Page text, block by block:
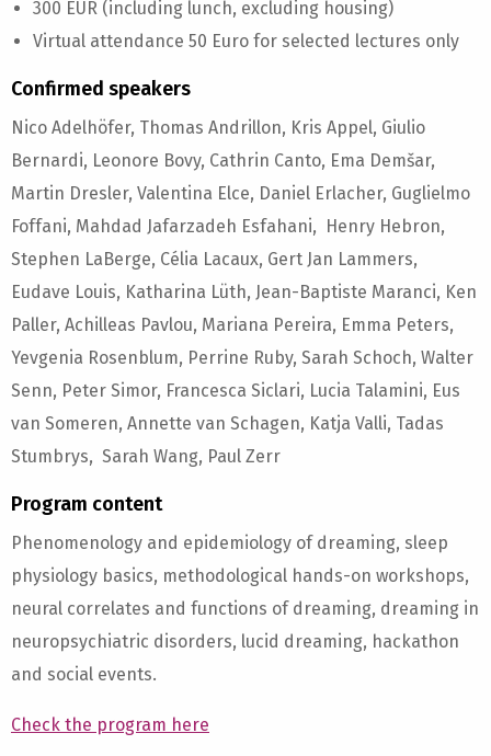
300 EUR (including lunch, excluding housing)
Virtual attendance 50 Euro for selected lectures only
Confirmed speakers
Nico Adelhöfer, Thomas Andrillon, Kris Appel, Giulio
Bernardi, Leonore Bovy, Cathrin Canto, Ema Demšar,
Martin Dresler, Valentina Elce, Daniel Erlacher, Guglielmo
Foffani, Mahdad Jafarzadeh Esfahani, Henry Hebron,
Stephen LaBerge, Célia Lacaux, Gert Jan Lammers,
Eudave Louis, Katharina Lüth, Jean-Baptiste Maranci, Ken
Paller, Achilleas Pavlou, Mariana Pereira, Emma Peters,
Yevgenia Rosenblum, Perrine Ruby, Sarah Schoch, Walter
Senn, Peter Simor, Francesca Siclari, Lucia Talamini, Eus
van Someren, Annette van Schagen, Katja Valli, Tadas
Stumbrys, Sarah Wang, Paul Zerr
Program content
Phenomenology and epidemiology of dreaming, sleep
physiology basics, methodological hands-on workshops,
neural correlates and functions of dreaming, dreaming in
neuropsychiatric disorders, lucid dreaming, hackathon
and social events.
Check the program here